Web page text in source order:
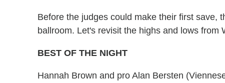
Before the judges could make their first save,
ballroom. Let's revisit the highs and lows from
BEST OF THE NIGHT
Hannah Brown and pro Alan Bersten